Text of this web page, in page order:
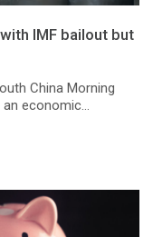
IMF bailout but
China Morning
economic...